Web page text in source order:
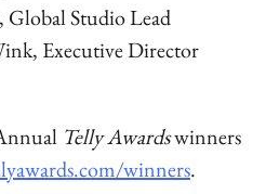
Studio Lead
Executive Director
Telly Awardswinners
winners.